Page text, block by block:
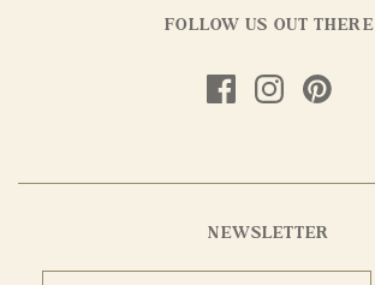
FOLLOW US OUT THERE
NEWSLETTER